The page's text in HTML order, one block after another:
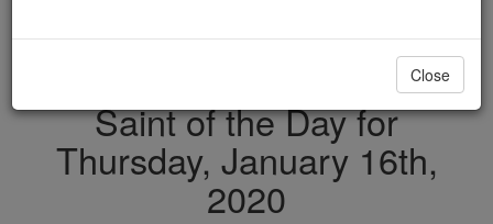
DONATE TODAY >
Saint of the Day for
Thursday, January 16th,
2020
Close